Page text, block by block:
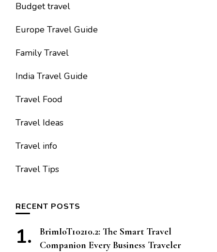
Budget travel
Europe Travel Guide
Family Travel
India Travel Guide
Travel Food
Travel Ideas
Travel info
Travel Tips
RECENT POSTS
BrimIoT10210.2: The Smart Travel
Companion Every Business Traveler